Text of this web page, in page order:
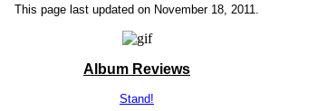
This page last updated on November 18, 2011.
Album Reviews
Stand!